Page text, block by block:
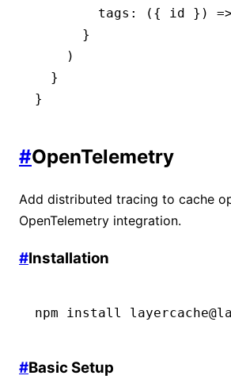
        tags
: ({ id }) =>
      }
    )
  }
}
#OpenTelemetry
Add distributed tracing to cache
OpenTelemetry integration.
#Installation
npm install
#Basic Setup